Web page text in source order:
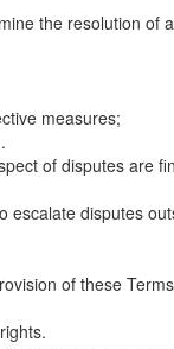
the resolution of
measures;
of disputes are
escalate disputes
of these